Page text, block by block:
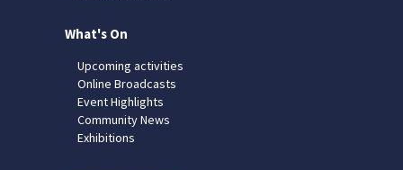
What's On
Upcoming activities
Online Broadcasts
Event Highlights
Community News
Exhibitions